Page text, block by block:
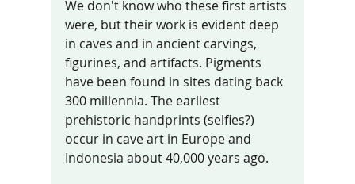
We don't know who these first artists
were, but their work is evident deep
in caves and in ancient carvings,
figurines, and artifacts. Pigments
have been found in sites dating back
300 millennia. The earliest
prehistoric handprints (selfies?)
occur in cave art in Europe and
Indonesia about 40,000 years ago.